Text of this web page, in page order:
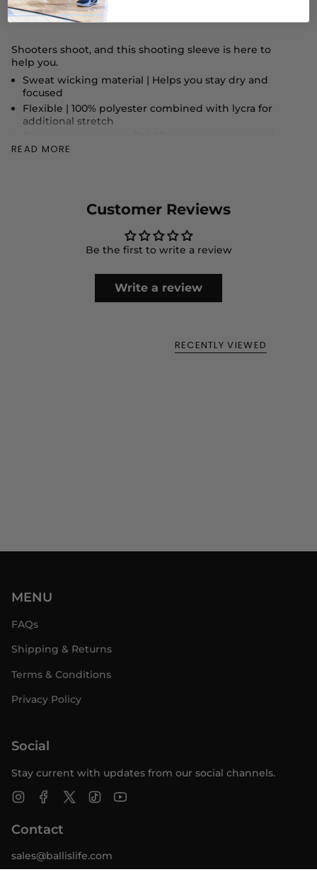
DESCRIPTION
Shooters shoot, and this shooting sleeve is here to
help you.
Sweat wicking material | Helps you stay dry and
focused
Flexible | 100% polyester combined with lycra for
additional stretch
drain buckets
READ MORE
Customer Reviews
Be the first to write a review
Write a review
RECENTLY VIEWED
MENU
FAQs
Shipping & Returns
Terms & Conditions
Privacy Policy
Social
Stay current with updates from our social channels.
InstagramFacebook
TwitterTikTok
Contact
sales@ballislife.com